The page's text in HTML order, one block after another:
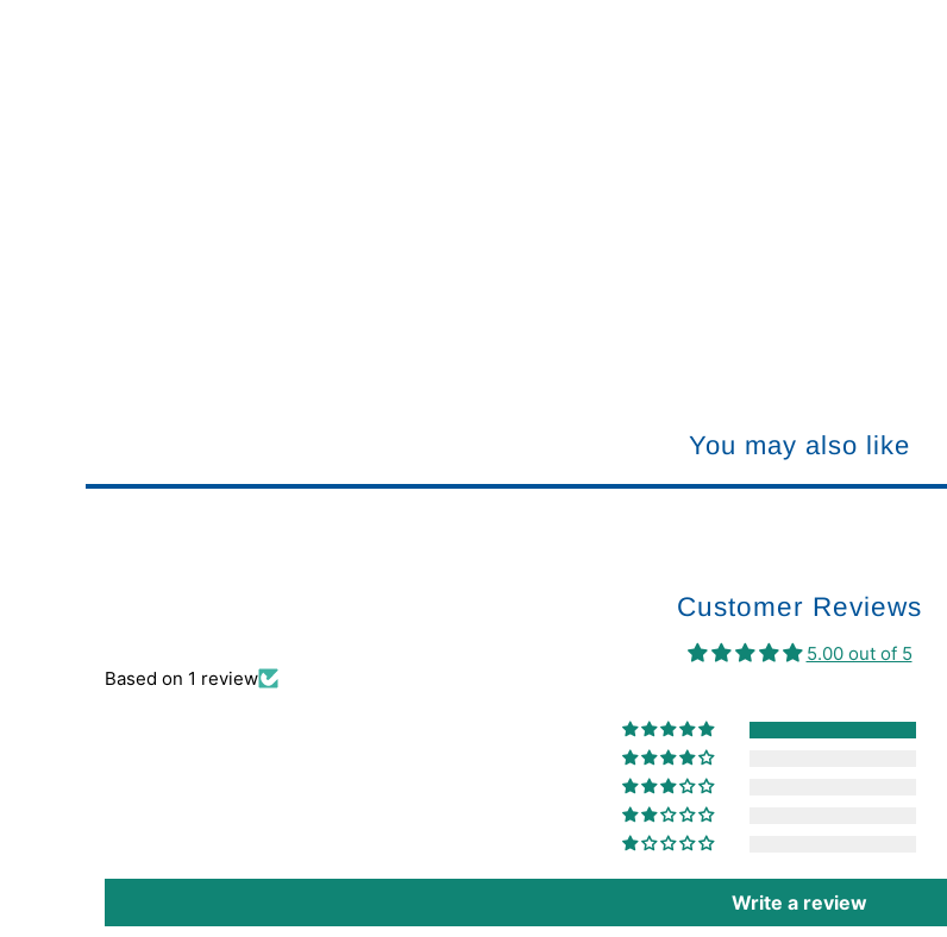
You may also like
Customer Reviews
5.00 out of 5
Based on 1 review
Write a review